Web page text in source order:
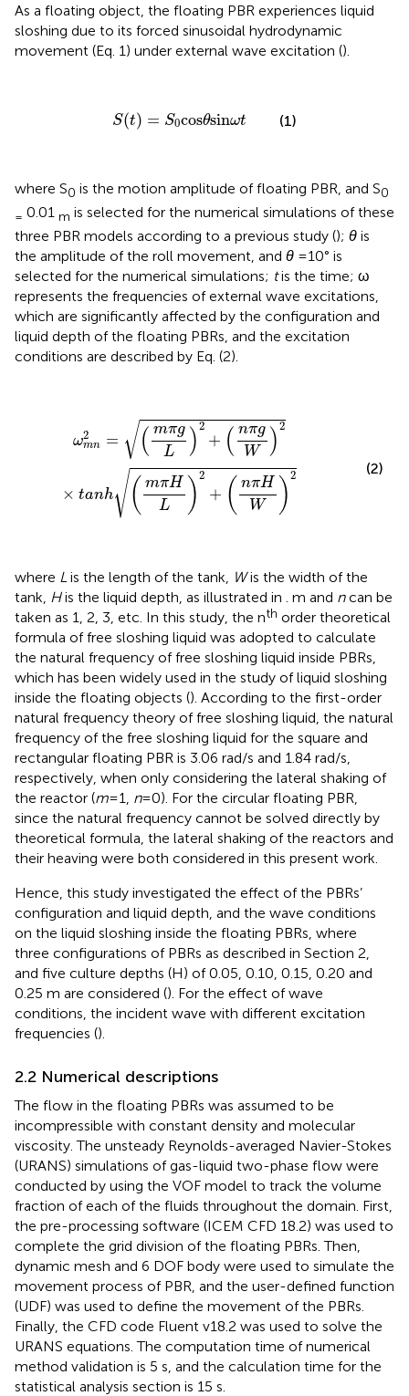
As a floating object, the floating PBR experiences liquid
sloshing due to its forced sinusoidal hydrodynamic
movement (Eq. 1) under external wave excitation ().
S(t) = S0cosθsinωt
S(t)= 0cosθsinωt (1)
where S0 is the motion amplitude of floating PBR, and S0
= 0.01 m is selected for the numerical simulations of these
three PBR models according to a previous study (); θ is
the amplitude of the roll movement, and θ =10° is
selected for the numerical simulations; tis the time; ω
represents the frequencies of external wave excitations,
which are significantly affected by the configuration and
liquid depth of the floating PBRs, and the excitation
conditions are described by Eq. (2).
ω2
mn = √( mπg
L
) 2
+ ( nπg
W
)2
× tanh√( mπH
L
)
2
+ ( nπH
W
)
2
2+(nπgW)2×tanh(m
(2)
where L is the length of the tank, Wis the width of the
tank, His the liquid depth, as illustrated in . m and ncan be
taken as 1, 2, 3, etc. In this study, the nth order theoretical
formula of free sloshing liquid was adopted to calculate
the natural frequency of free sloshing liquid inside PBRs,
which has been widely used in the study of liquid sloshing
inside the floating objects (). According to the first-order
natural frequency theory of free sloshing liquid, the natural
frequency of the free sloshing liquid for the square and
rectangular floating PBR is 3.06 rad/s and 1.84 rad/s,
respectively, when only considering the lateral shaking of
the reactor (m=1, n=0). For the circular floating PBR,
since the natural frequency cannot be solved directly by
theoretical formula, the lateral shaking of the reactors and
their heaving were both considered in this present work.
Hence, this study investigated the effect of the PBRs’
configuration and liquid depth, and the wave conditions
on the liquid sloshing inside the floating PBRs, where
three configurations of PBRs as described in Section 2,
and five culture depths (H) of 0.05, 0.10, 0.15, 0.20 and
0.25 m are considered (). For the effect of wave
conditions, the incident wave with different excitation
frequencies ().
2.2 Numerical descriptions
The flow in the floating PBRs was assumed to be
incompressible with constant density and molecular
viscosity. The unsteady Reynolds-averaged Navier-Stokes
(URANS) simulations of gas-liquid two-phase flow were
conducted by using the VOF model to track the volume
fraction of each of the fluids throughout the domain. First,
the pre-processing software (ICEM CFD 18.2) was used to
complete the grid division of the floating PBRs. Then,
dynamic mesh and 6 DOF body were used to simulate the
movement process of PBR, and the user-defined function
(UDF) was used to define the movement of the PBRs.
Finally, the CFD code Fluent v18.2 was used to solve the
URANS equations. The computation time of numerical
method validation is 5 s, and the calculation time for the
statistical analysis section is 15 s.